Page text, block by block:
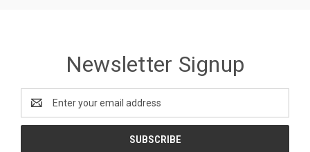
Newsletter Signup
Address